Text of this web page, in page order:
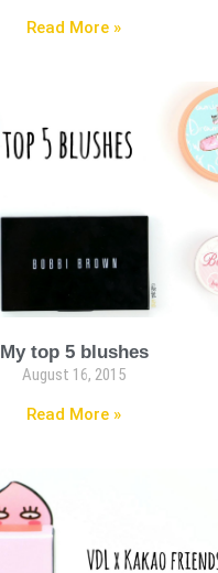
Read More »
My top 5 blushes
August 16, 2015
Read More »